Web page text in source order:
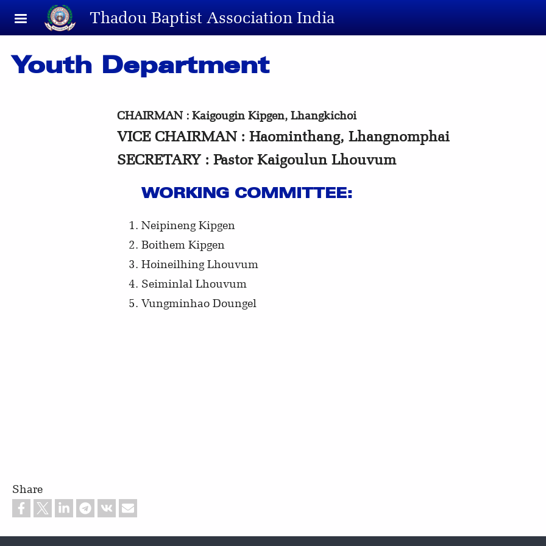
Skip to main contentThadou Baptist Association India
Youth Department
CHAIRMAN : Kaigougin Kipgen, Lhangkichoi
VICE CHAIRMAN : Haominthang, Lhangnomphai
SECRETARY : Pastor Kaigoulun Lhouvum
WORKING COMMITTEE:
Neipineng Kipgen
Boithem Kipgen
Hoineilhing Lhouvum
Seiminlal Lhouvum
Vungminhao Doungel
Share